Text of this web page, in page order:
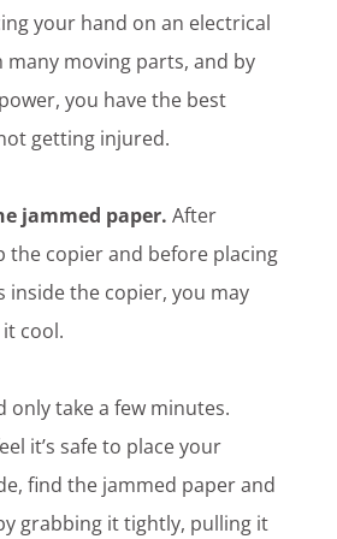
your hand on an electrical
many moving parts, and by
you have the best
getting injured.
jammed paper.After
the copier and before placing
inside the copier, you may
cool.
only take a few minutes.
it’s safe to place your
find the jammed paper and
grabbing it tightly, pulling it